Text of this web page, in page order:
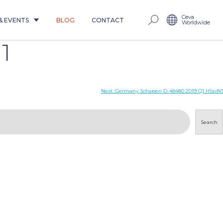
EVENTS BLOG CONTACT Ceva
Worldwide
Next: Germany Schapen D-48480 2019 Q1 H1avN1
Search